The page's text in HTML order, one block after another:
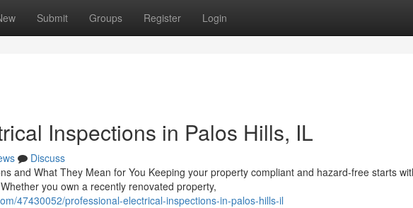
Submit Groups Register Login
Inspections in Palos Hills, IL
Discuss
and What They Mean for You Keeping your property compliant and hazard-free starts
you own a recently renovated property,
47430052/professional-electrical-inspections-in-palos-hills-il